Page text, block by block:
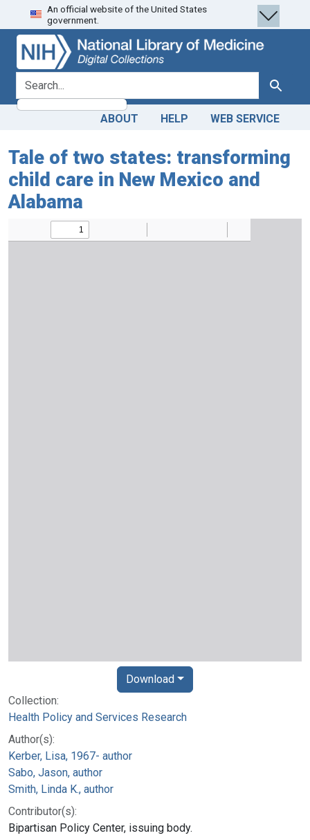
Skip
to
search
Skip to
main
content
An official website of the United States
government.
search for Search
ABOUT HELP WEB SERVICE
Tale of two states: transforming
child care in New Mexico and
Alabama
Collection:
Health Policy and Services Research
Author(s):
Kerber, Lisa, 1967- author
Sabo, Jason, author
Smith, Linda K., author
Contributor(s):
Bipartisan Policy Center, issuing body.
Download